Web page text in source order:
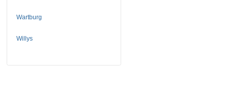
Wartburg
Willys